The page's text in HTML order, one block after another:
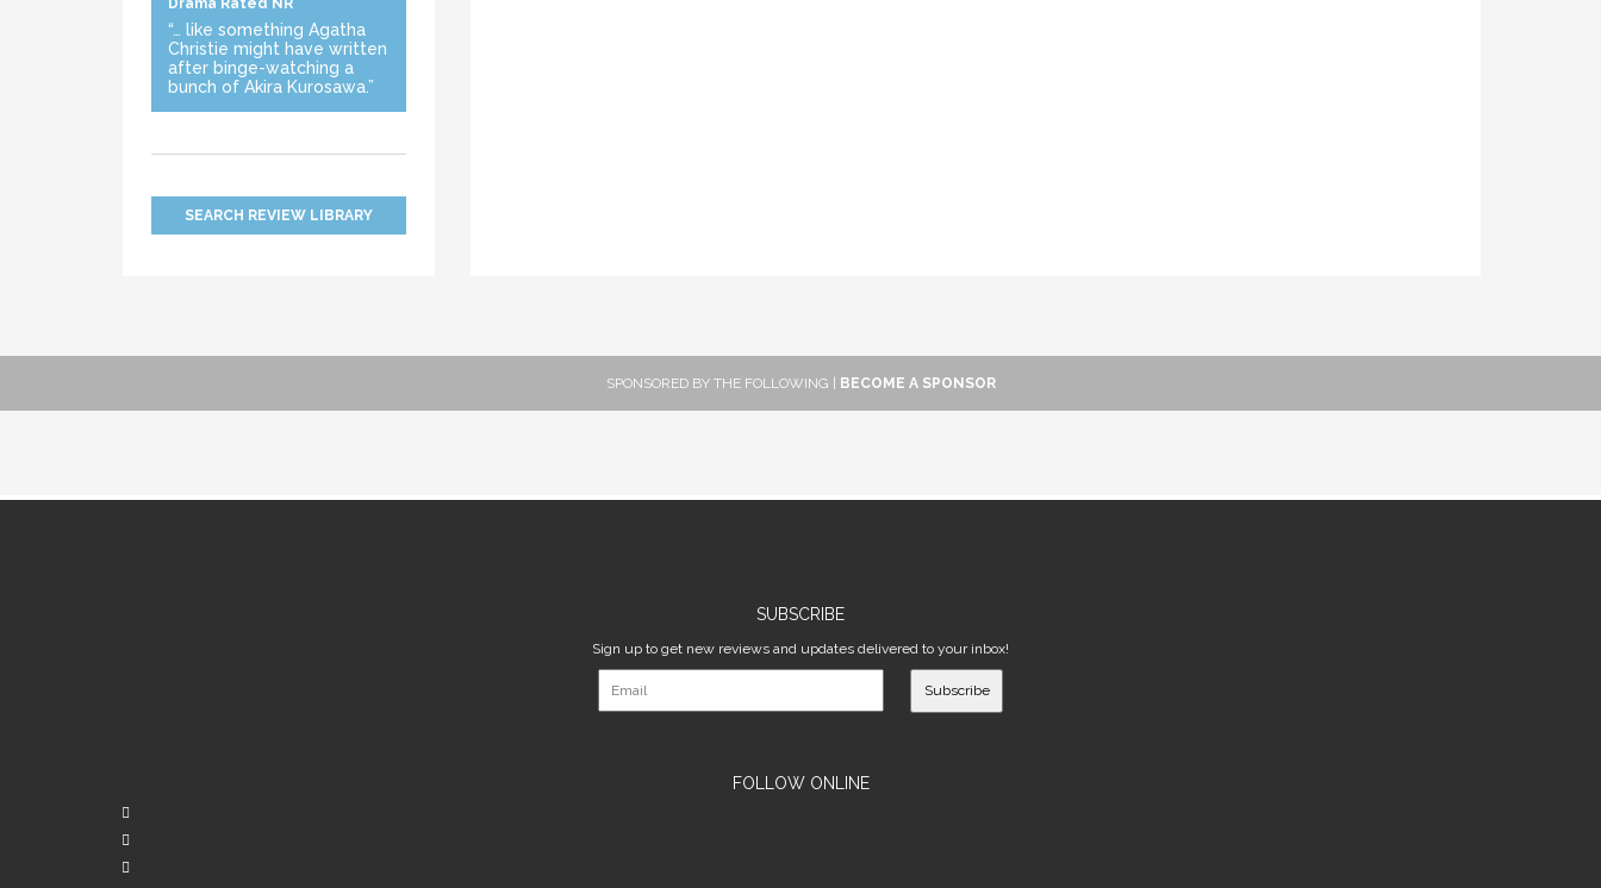
“… like something Agatha
Christie might have written
after binge-watching a
bunch of Akira Kurosawa.”
SEARCH REVIEW LIBRARY
SPONSORED BY THE FOLLOWING | BECOME A SPONSOR
SUBSCRIBE
Sign up to get new reviews and updates delivered to your inbox!
Subscribe
FOLLOW ONLINE